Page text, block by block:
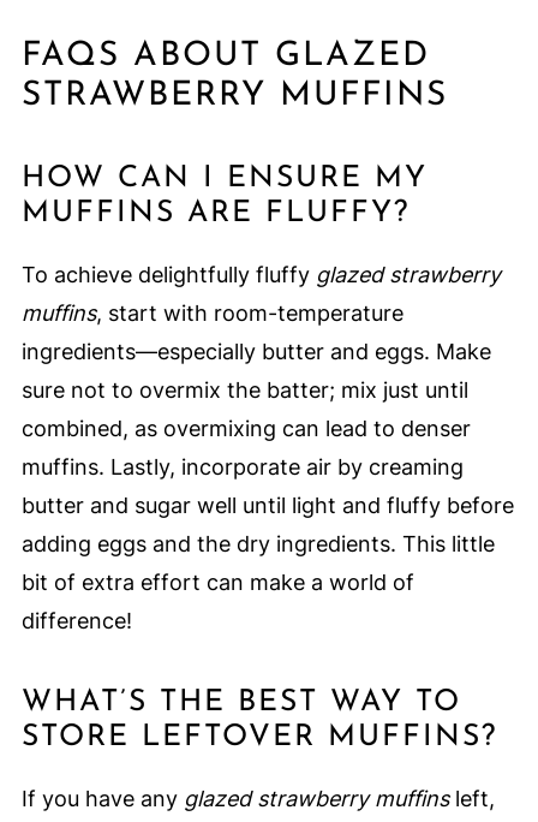
FAQS ABOUT GLAZED
STRAWBERRY MUFFINS
HOW CAN I ENSURE MY
MUFFINS ARE FLUFFY?
To achieve delightfully fluffy glazed strawberry
muffins, start with room-temperature
ingredients—especially butter and eggs. Make
sure not to overmix the batter; mix just until
combined, as overmixing can lead to denser
muffins. Lastly, incorporate air by creaming
butter and sugar well until light and fluffy before
adding eggs and the dry ingredients. This little
bit of extra effort can make a world of
difference!
WHAT’S THE BEST WAY TO
STORE LEFTOVER MUFFINS?
If you have any glazed strawberry muffinsleft,